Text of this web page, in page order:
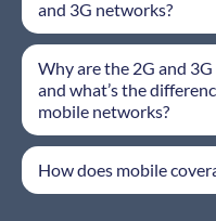
and 3G networks?
Why are the 2G and
and what’s the
mobile networks?
How does mobile